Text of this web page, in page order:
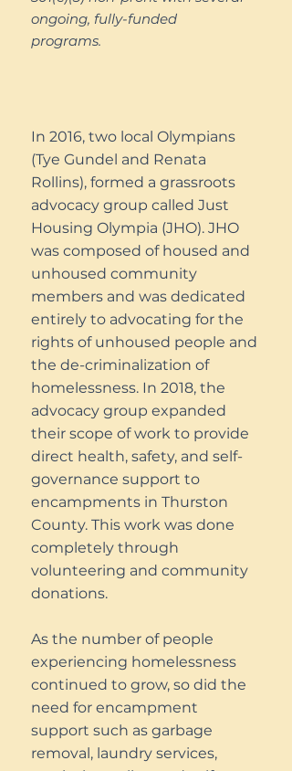
ongoing, fully-funded
programs.
In 2016, two local Olympians
(Tye Gundel and Renata
Rollins), formed a grassroots
advocacy group called Just
Housing Olympia (JHO). JHO
was composed of housed and
unhoused community
members and was dedicated
entirely to advocating for the
rights of unhoused people and
the de-criminalization of
homelessness. In 2018, the
advocacy group expanded
their scope of work to provide
direct health, safety, and self-
governance support to
encampments in Thurston
County. This work was done
completely through
volunteering and community
donations.
As the number of people
experiencing homelessness
continued to grow, so did the
need for encampment
support such as garbage
removal, laundry services,